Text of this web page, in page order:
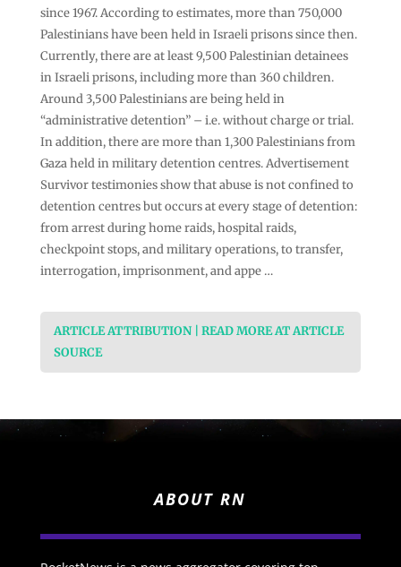
since 1967. According to estimates, more than 750,000
Palestinians have been held in Israeli prisons since then.
Currently, there are at least 9,500 Palestinian detainees
in Israeli prisons, including more than 360 children.
Around 3,500 Palestinians are being held in
“administrative detention” – i.e. without charge or trial.
In addition, there are more than 1,300 Palestinians from
Gaza held in military detention centres. Advertisement
Survivor testimonies show that abuse is not confined to
detention centres but occurs at every stage of detention:
from arrest during home raids, hospital raids,
checkpoint stops, and military operations, to transfer,
interrogation, imprisonment, and appe …
ARTICLE ATTRIBUTION | READ MORE AT ARTICLE
SOURCE
ABOUT RN